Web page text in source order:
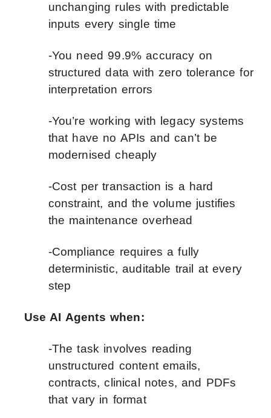
unchanging rules with predictable
inputs every single time
-You need 99.9% accuracy on
structured data with zero tolerance for
interpretation errors
-You’re working with legacy systems
that have no APIs and can’t be
modernised cheaply
-Cost per transaction is a hard
constraint, and the volume justifies
the maintenance overhead
-Compliance requires a fully
deterministic, auditable trail at every
step
Use AI Agents when:
-The task involves reading
unstructured content emails,
contracts, clinical notes, and PDFs
that vary in format